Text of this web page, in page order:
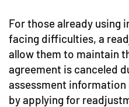
For those already using
facing difficulties, a
allow them to maintain
agreement is canceled
assessment
by applying for